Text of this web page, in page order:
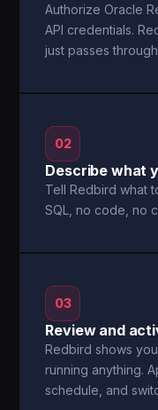
Authorize Oracle
API credentials.
just passes
02
Describe what
Tell Redbird what
SQL, no code, no
03
Review and
Redbird shows
running anything.
schedule, and